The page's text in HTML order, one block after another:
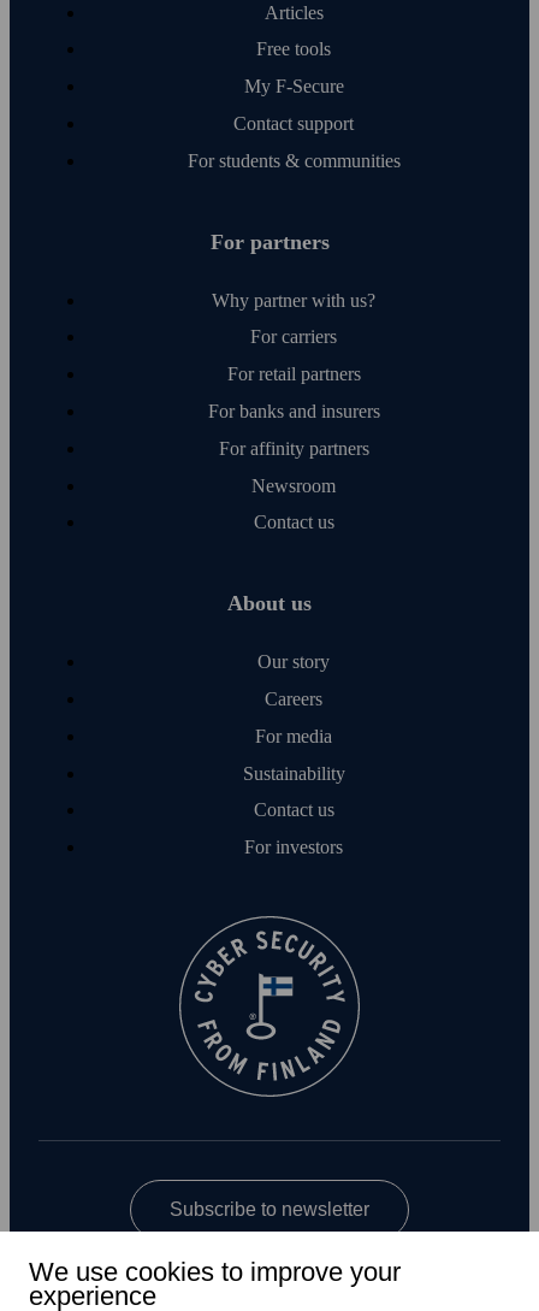
Articles
Free tools
My F‑Secure
Contact support
For students & communities
For partners
Why partner with us?
For carriers
For retail partners
For banks and insurers
For affinity partners
Newsroom
Contact us
About us
Our story
Careers
For media
Sustainability
Contact us
For investors
Subscribe to newsletter
We use cookies to improve your
experience